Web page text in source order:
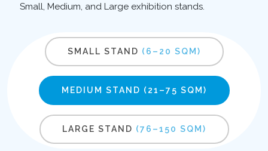
Small, Medium, and Large exhibition stands.
SMALL STAND (6–20 SQM)
MEDIUM STAND (21–75 SQM)
LARGE STAND (76–150 SQM)